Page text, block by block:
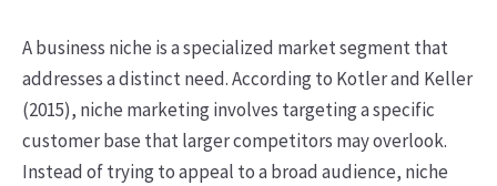
A business niche is a specialized market segment that
addresses a distinct need. According to Kotler and Keller
(2015), niche marketing involves targeting a specific
customer base that larger competitors may overlook.
Instead of trying to appeal to a broad audience, niche